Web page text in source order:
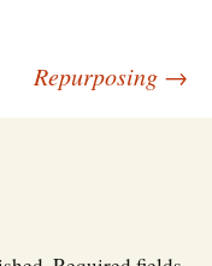
Repurposing →